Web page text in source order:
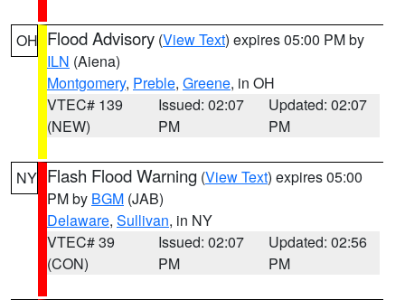
OH Flood Advisory (View Text) expires 05:00 PM by
ILN (Aiena)
Montgomery, Preble, Greene, in OH
VTEC# 139
(NEW)
Issued: 02:07
PM
Updated: 02:07
PM
NY Flash Flood Warning (View Text) expires 05:00
PM by BGM (JAB)
Delaware, Sullivan, in NY
VTEC# 39
(CON)
Issued: 02:07
PM
Updated: 02:56
PM